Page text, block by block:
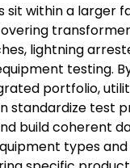
sit within a larger
lightning
testing.
portfolio,
standardize test
build coherent
types and